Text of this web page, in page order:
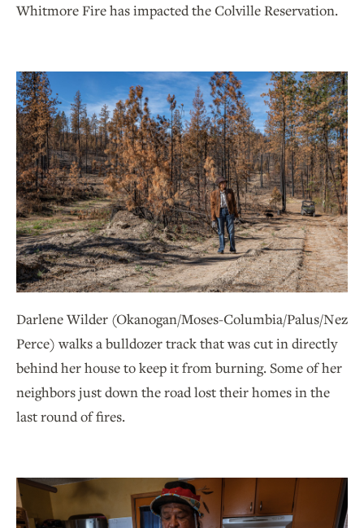
Whitmore Fire has impacted the Colville Reservation.
Darlene Wilder (Okanogan/Moses-Columbia/Palus/Nez
Perce) walks a bulldozer track that was cut in directly
behind her house to keep it from burning. Some of her
neighbors just down the road lost their homes in the
last round of fires.